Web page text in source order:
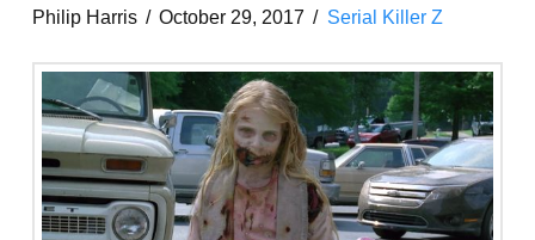
Philip Harris October 29, 2017 Serial Killer Z